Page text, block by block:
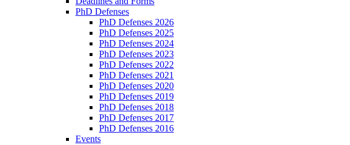
PhD Defenses
PhD Defenses 2026
PhD Defenses 2025
PhD Defenses 2024
PhD Defenses 2023
PhD Defenses 2022
PhD Defenses 2021
PhD Defenses 2020
PhD Defenses 2019
PhD Defenses 2018
PhD Defenses 2017
PhD Defenses 2016
Events